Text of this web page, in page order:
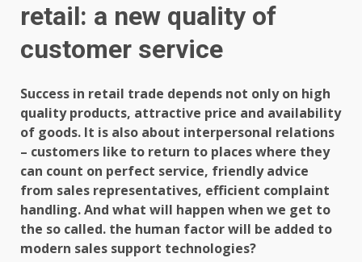
retail: a new quality of
customer service
Success in retail trade depends not only on high
quality products, attractive price and availability
of goods. It is also about interpersonal relations
– customers like to return to places where they
can count on perfect service, friendly advice
from sales representatives, efficient complaint
handling. And what will happen when we get to
the so called. the human factor will be added to
modern sales support technologies?